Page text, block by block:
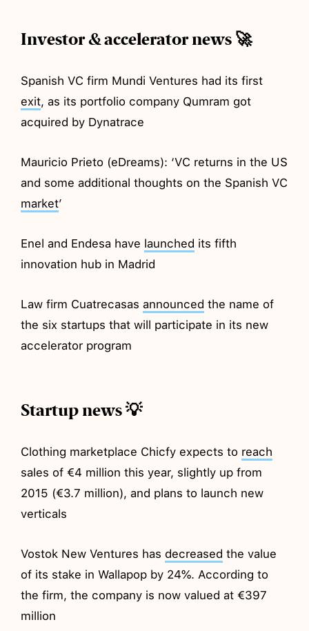
Investor & accelerator news 🚀
Spanish VC firm Mundi Ventures had its first
exit, as its portfolio company Qumram got
acquired by Dynatrace
Mauricio Prieto (eDreams): ‘VC returns in the US
and some additional thoughts on the Spanish VC
market’
Enel and Endesa have launched its fifth
innovation hub in Madrid
Law firm Cuatrecasasannounced the name of
the six startups that will participate in its new
accelerator program
Startup news 💡
Clothing marketplace Chicfy expects to reach
sales of €4 million this year, slightly up from
2015 (€3.7 million), and plans to launch new
verticals
Vostok New Ventures has decreased the value
of its stake in Wallapop by 24%. According to
the firm, the company is now valued at €397
million